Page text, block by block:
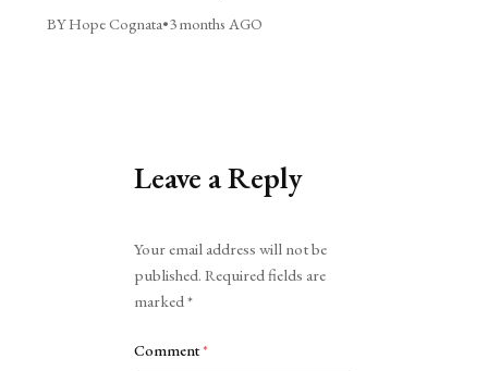
BY Hope Cognata•3 months AGO
Leave a Reply
Your email address will not be
published. Required fields are
marked*
Comment*